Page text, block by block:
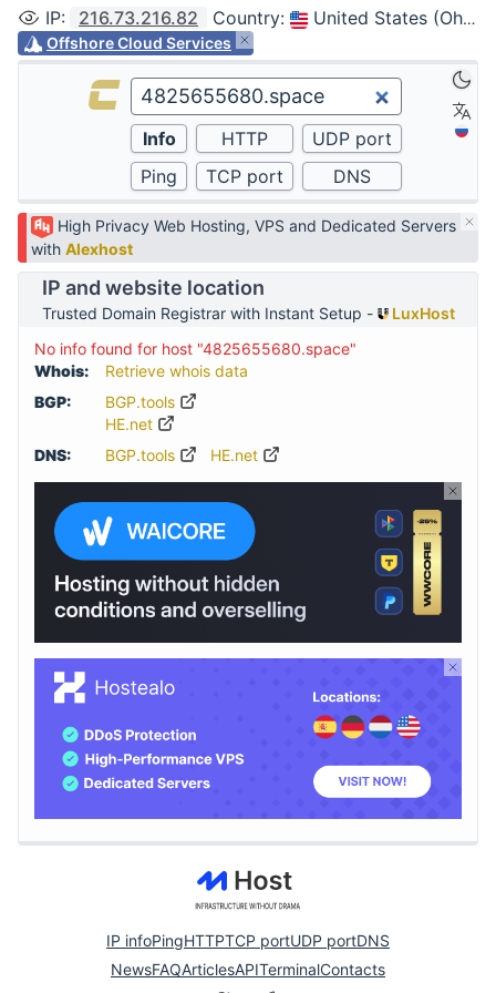
IP: 216.73.216.82 Country: United States (Ohio, Columbus)
Offshore Cloud Services
High Privacy Web Hosting, VPS and Dedicated Servers
with Alexhost
IP and website location
Trusted Domain Registrar with Instant Setup -
LuxHost
No info found for host "4825655680.space"
Whois:
Retrieve whois data
BGP:
BGP.tools
HE.net
DNS:
BGP.tools HE.net
IP infoPingHTTPTCP portUDP portDNS
NewsFAQArticlesAPITerminalContacts